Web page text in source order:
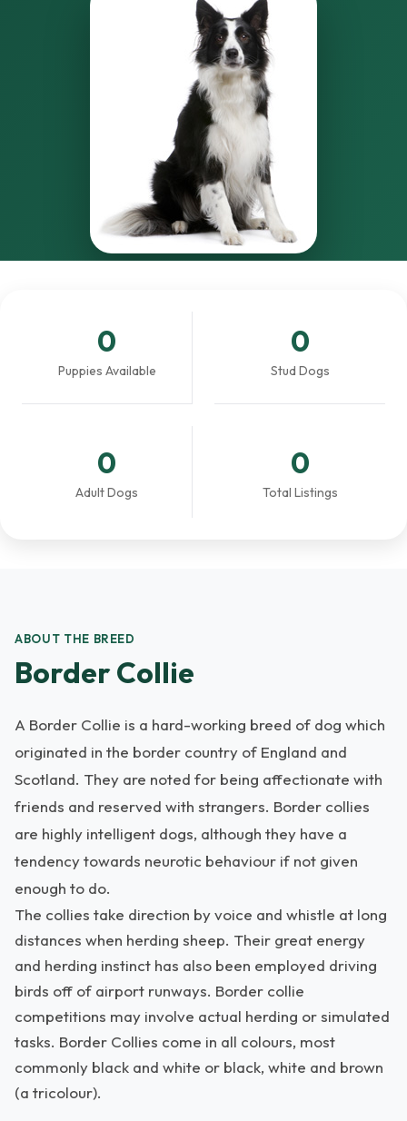
0
Puppies Available
0
Stud Dogs
0
Adult Dogs
0
Total Listings
ABOUT THE BREED
Border Collie
A Border Collie is a hard-working breed of dog which
originated in the border country of England and
Scotland. They are noted for being affectionate with
friends and reserved with strangers. Border collies
are highly intelligent dogs, although they have a
tendency towards neurotic behaviour if not given
enough to do.
The collies take direction by voice and whistle at long
distances when herding sheep. Their great energy
and herding instinct has also been employed driving
birds off of airport runways. Border collie
competitions may involve actual herding or simulated
tasks. Border Collies come in all colours, most
commonly black and white or black, white and brown
(a tricolour).